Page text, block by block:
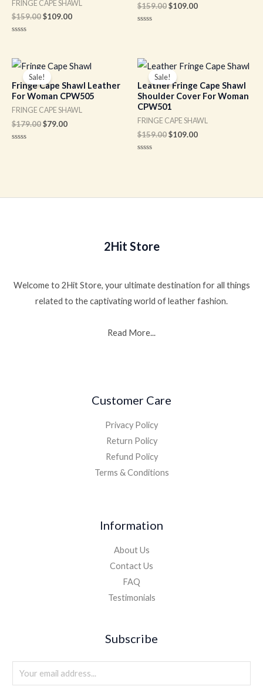
FRINGE CAPE SHAWL
$159.00$109.00
of
5
$159.00$109.00
5
Sale!
Fringe Cape Shawl Leather
For Woman CPW505
FRINGE CAPE SHAWL
$179.00
Original
price
was:
$179.00.
$79.00
Current
price
is:
$79.00.
Sale!
Leather Fringe Cape Shawl
Shoulder Cover For Woman
CPW501
FRINGE CAPE SHAWL
$159.00
Original
price
was:
$159.00.
$109.00
Current
price
is:
$109.00.
2Hit Store
Welcome to 2Hit Store, your ultimate destination for all things
related to the captivating world of leather fashion.
Read More...
Customer Care
Privacy Policy
Return Policy
Refund Policy
Terms & Conditions
Information
About Us
Contact Us
FAQ
Testimonials
Subscribe
m